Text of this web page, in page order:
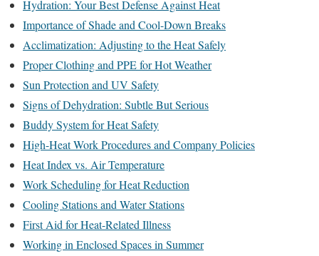
Hydration: Your Best Defense Against Heat
Importance of Shade and Cool-Down Breaks
Acclimatization: Adjusting to the Heat Safely
Proper Clothing and PPE for Hot Weather
Sun Protection and UV Safety
Signs of Dehydration: Subtle But Serious
Buddy System for Heat Safety
High-Heat Work Procedures and Company Policies
Heat Index vs. Air Temperature
Work Scheduling for Heat Reduction
Cooling Stations and Water Stations
First Aid for Heat-Related Illness
Working in Enclosed Spaces in Summer